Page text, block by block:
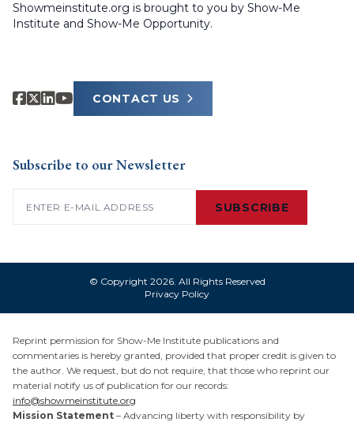
Showmeinstitute.org is brought to you by Show-Me
Institute and Show-Me Opportunity.
CONTACT US
Subscribe to our Newsletter
SUBSCRIBE
© Copyright 2026. All Rights Reserved
Privacy Policy
Reprint permission for Show-Me Institute publications and
commentaries is hereby granted, provided that proper credit is given to
the author. We request, but do not require, that those who reprint our
material notify us of publication for our records:
info@showmeinstitute.org
Mission Statement – Advancing liberty with responsibility by